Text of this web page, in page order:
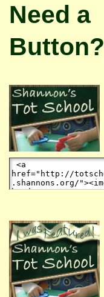
Need a
Button?